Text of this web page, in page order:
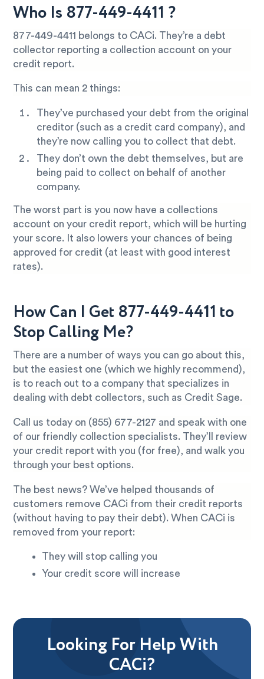
Who Is 877-449-4411 ?
877-449-4411 belongs to CACi. They’re a debt
collector reporting a collection account on your
credit report.
This can mean 2 things:
They’ve purchased your debt from the original
creditor (such as a credit card company), and
they’re now calling you to collect that debt.
They don’t own the debt themselves, but are
being paid to collect on behalf of another
company.
The worst part is you now have a collections
account on your credit report, which will be hurting
your score. It also lowers your chances of being
approved for credit (at least with good interest
rates).
How Can I Get 877-449-4411 to
Stop Calling Me?
There are a number of ways you can go about this,
but the easiest one (which we highly recommend),
is to reach out to a company that specializes in
dealing with debt collectors, such as Credit Sage.
Call us today on (855) 677-2127 and speak with one
of our friendly collection specialists. They’ll review
your credit report with you (for free), and walk you
through your best options.
The best news? We’ve helped thousands of
customers remove CACi from their credit reports
(without having to pay their debt). When CACi is
removed from your report:
They will stop calling you
Your credit score will increase
Looking For Help With
CACi?